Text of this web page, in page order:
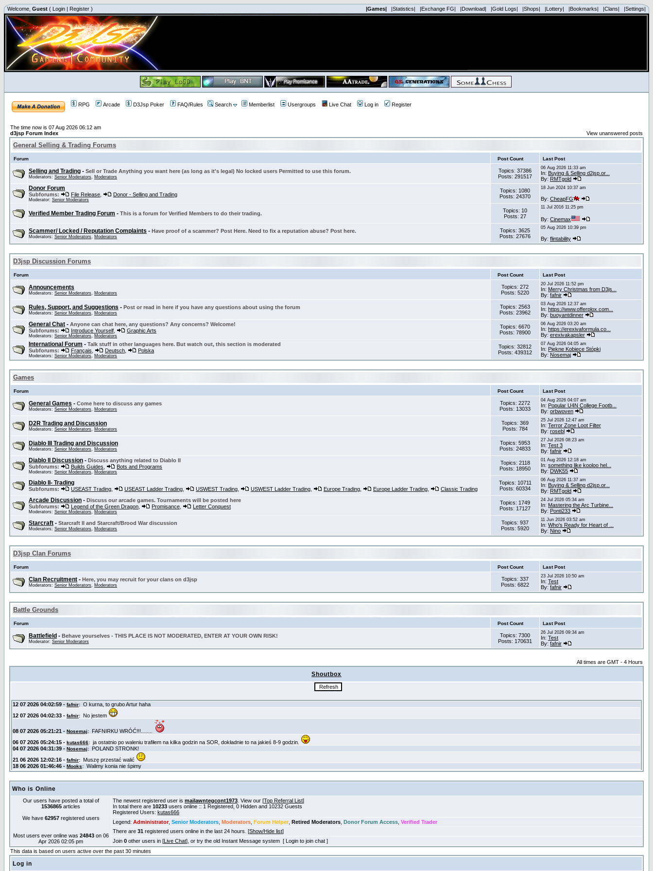
Welcome, Guest ( Login | Register ) |Games| |Statistics| |Exchange FG| |Download| |Gold Logs| |Shops| |Lottery| |Bookmarks| |Clans| |Settings|
RPG Arcade D3Jsp Poker FAQ/Rules Search Memberlist Usergroups Live Chat Log in Register
The time now is 07 Aug 2026 06:12 am
d3jsp Forum Index
View unanswered posts
General Selling & Trading Forums
Forum Post Count Last Post
Selling and Trading - Sell or Trade Anything you want here (as long as it's legal) No locked users Permitted to use this forum.
Moderators: Senior Moderators, Moderators
Topics: 37386
Posts: 291517
06 Aug 2026 11:33 am
In: Buying & Selling d2jsp.or...
By: RMTgold
Donor Forum
Subforums: File Release Donor - Selling and Trading
Moderator: Senior Moderators
Topics: 1080
Posts: 24370
18 Jun 2024 10:37 am
By: CheapFG
Verified Member Trading Forum - This is a forum for Verified Members to do their trading.
Topics: 10
Posts: 27
11 Jul 2016 11:25 pm
By: Cinemax
Scammer/ Locked / Reputation Complaints - Have proof of a scammer? Post Here. Need to fix a reputation abuse? Post here.
Moderators: Senior Moderators, Moderators
Topics: 3625
Posts: 27676
05 Aug 2026 10:39 pm
By: flintability
D3jsp Discussion Forums
Forum Post Count Last Post
Announcements
Moderators: Senior Moderators, Moderators
Topics: 272
Posts: 5220
20 Jul 2026 11:52 pm
In: Merry Christmas from D3js...
By: fafnir
Rules, Support, and Suggestions - Post or read in here if you have any questions about using the forum
Moderators: Senior Moderators, Moderators
Topics: 2563
Posts: 23962
03 Aug 2026 12:37 am
In: https://www.offerplox.com...
By: buoyantdinner
General Chat - Anyone can chat here, any questions? Any concerns? Welcome!
Subforums:
Introduce Yourself Graphic Arts
Moderators: Senior Moderators, Moderators
Topics: 6670
Posts: 78900
06 Aug 2026 03:20 am
In: https://erexivaformula.co...
By: erexivakapsler
International Forum - Talk stuff in other languages here. But watch out, this section is moderated
Subforums:
Français Deutsch Polska
Moderators: Senior Moderators, Moderators
Topics: 32812
Posts: 439312
07 Aug 2026 04:05 am
In: Piękne Kobiece Stópki
By: Nosemaj
Games
Forum Post Count Last Post
General Games - Come here to discuss any games
Moderators: Senior Moderators, Moderators
Topics: 2272
Posts: 13033
04 Aug 2026 04:07 am
In: Popular U4N College Footb...
By: orbwoven
D2R Trading and Discussion
Moderators: Senior Moderators, Moderators
Topics: 369
Posts: 784
25 Jul 2026 12:47 am
In: Terror Zone Loot Filter
By: rosebl
Diablo III Trading and Discussion
Moderators: Senior Moderators, Moderators
Topics: 5953
Posts: 24833
27 Jul 2026 08:23 am
In: Test 3
By: fafnir
Diablo II Discussion - Discuss anything related to Diablo II
Subforums:
Builds Guides Bots and Programs
Moderators: Senior Moderators, Moderators
Topics: 2118
Posts: 18950
01 Aug 2026 12:18 am
In: something like kooloo hel...
By: DWK55
Diablo II- Trading
Subforums: USEAST Trading USEAST Ladder Trading USWEST Trading USWEST Ladder Trading Europe Trading Europe Ladder Trading Classic Trading
Topics: 10711
Posts: 60334
06 Aug 2026 11:37 am
In: Buying & Selling d2jsp.or...
By: RMTgold
Arcade Discussion - Discuss our arcade games. Tournaments will be posted here
Subforums:
Legend of the Green Dragon Promisance Letter Conquest
Moderators: Senior Moderators, Moderators
Topics: 1749
Posts: 17127
24 Jul 2026 05:34 am
In: Mastering the Arc Turbine...
By: Ponti233
Starcraft - Starcraft II and Starcraft/Brood War discussion
Moderators: Senior Moderators, Moderators
Topics: 937
Posts: 5920
11 Jun 2026 03:52 am
In: Who's Ready for Heart of ...
By: Nino
D3jsp Clan Forums
Forum Post Count Last Post
Clan Recruitment - Here, you may recruit for your clans on d3jsp
Moderators: Senior Moderators, Moderators
Topics: 337
Posts: 6822
23 Jul 2026 10:50 am
In: Test
By: fafnir
Battle Grounds
Forum Post Count Last Post
Battlefield - Behave yourselves - THIS PLACE IS NOT MODERATED, ENTER AT YOUR OWN RISK!
Moderator: Senior Moderators
Topics: 7300
Posts: 170631
26 Jul 2026 09:34 am
In: Test
By: fafnir
All times are GMT - 4 Hours
Shoutbox
Who is Online
Our users have posted a total of
1536865 articles
We have 62957registered users
Most users ever online was 24843on 06
Apr 2026 02:05 pm
The newest registered user is mailawntegcont1973 . View our [Top Referral List]
In total there are 10233 users online :: 1 Registered, 0 Hidden and 10232 Guests
Registered Users: kutas666
Legend: Administrator, Senior Moderators Moderators Forum Helper, Retired Moderators Donor Forum Access Verified Trader
There are 31 registered users online in the last 24 hours. [Show/Hide list]
Join 0 other users in [Live Chat], or try the old Instant Message system [ Login to join chat ]
This data is based on users active over the past 30 minutes
Log in